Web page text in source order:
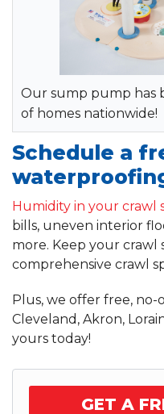
Our sump pump has
of homes nationwide!
Schedule a
Humidity in your crawl
bills, uneven interior
more. Keep your crawl
comprehensive crawl
Plus, we offer free,
Cleveland, Akron,
yours today!
GET A